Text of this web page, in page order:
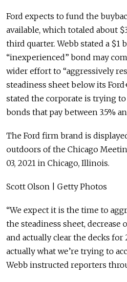
Ford expects to fund the
available, which totaled about
third quarter. Webb stated a $1
“inexperienced” bond may
wider effort to “aggressively
steadiness sheet below its
stated the corporate is trying
bonds that pay between 3.5%
The Ford firm brand is
outdoors of the Chicago
03, 2021 in Chicago, Illinois.
Scott Olson | Getty Photos
“We expect it is the time to
the steadiness sheet, decrease
and actually clear the decks for
actually what we’re trying to
Webb instructed reporters